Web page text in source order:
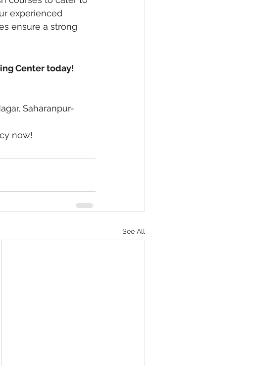
experienced
ensure a strong
Center today!
Saharanpur-
now!
See All